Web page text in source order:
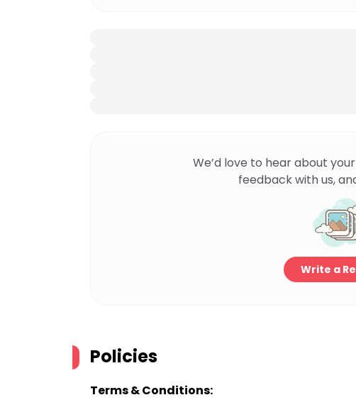
We’d love to hear about
feedback with us,
Write a
Policies
Terms & Conditions: